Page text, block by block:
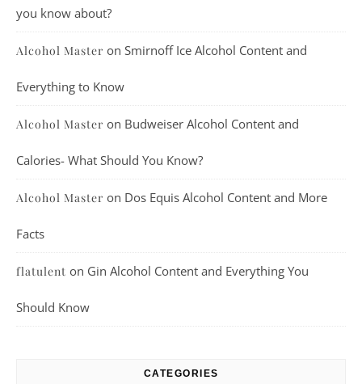
you know about?
Alcohol Master on Smirnoff Ice Alcohol Content and
Everything to Know
Alcohol Master on Budweiser Alcohol Content and
Calories- What Should You Know?
Alcohol Master on Dos Equis Alcohol Content and More
Facts
flatulent on Gin Alcohol Content and Everything You
Should Know
CATEGORIES